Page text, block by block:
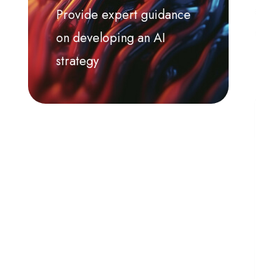
Provide expert guidance
on developing an AI
strategy